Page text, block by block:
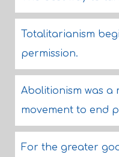
Totalitarianism
permission.
Abolitionism was a
movement to end
For the greater